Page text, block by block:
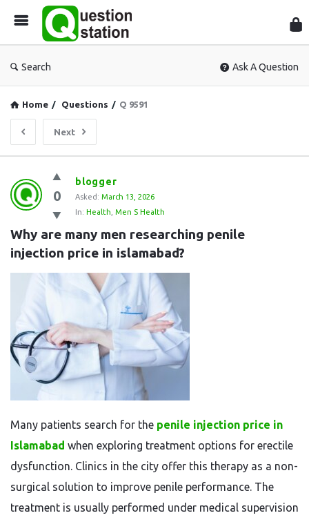
Search Ask A Question
Home / Questions / Q 9591
Next
Question
Station
Latest
Questions
0
blogger
Asked: March 13, 2026
In: Health Men S Health
Why are many men researching penile
injection price in islamabad?
Many patients search for the penile injection price in
Islamabad when exploring treatment options for erectile
dysfunction. Clinics in the city offer this therapy as a non-
surgical solution to improve penile performance. The
treatment is usually performed under medical supervision